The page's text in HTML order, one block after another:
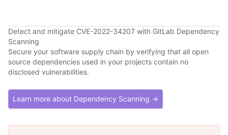
Detect and mitigate CVE-2022-34207 with GitLab Dependency
Scanning
Secure your software supply chain by verifying that all open
source dependencies used in your projects contain no
disclosed vulnerabilities.
Learn more about Dependency Scanning →